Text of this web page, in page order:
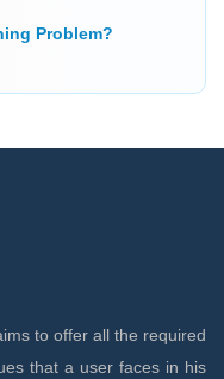
Problem?
to offer all the required
that a user faces in his